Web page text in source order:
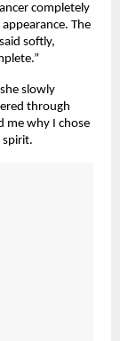
completely
The
softly,
slowly
through
me why I chose
spirit.